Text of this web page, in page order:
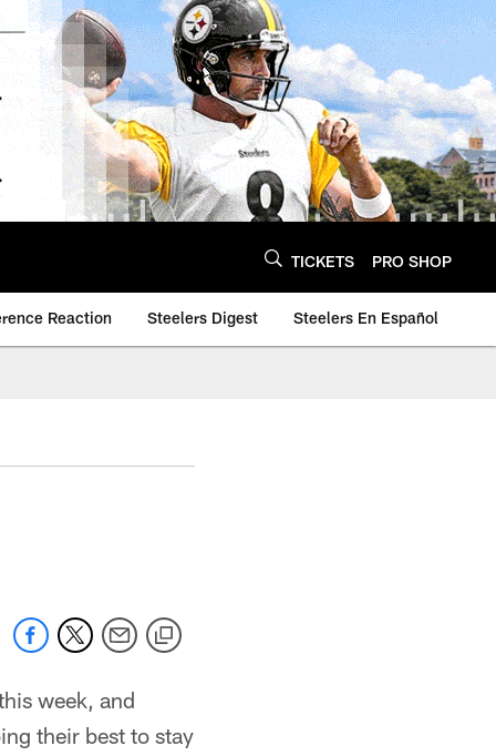
TICKETS PRO SHOP
Reaction Steelers Digest Steelers En Español
week, and
their best to stay